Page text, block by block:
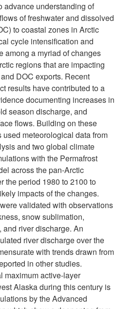
advance understanding of
of freshwater and dissolved
to coastal zones in Arctic
cycle intensification and
among a myriad of changes
regions that are impacting
DOC exports. Recent
results have contributed to a
documenting increases in
season discharge, and
flows. Building on these
used meteorological data from
and two global climate
with the Permafrost
across the pan-Arctic
the period 1980 to 2100 to
impacts of the changes.
validated with observations
snow sublimation,
river discharge. An
river discharge over the
with trends drawn from
in other studies.
maximum active-layer
Alaska during this century is
by the Advanced